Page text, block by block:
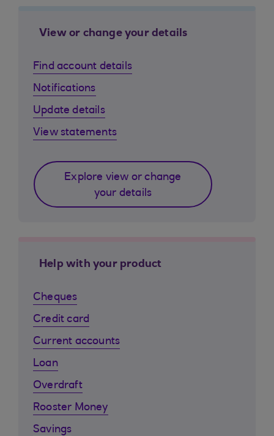
View or change your details
Find account details
Notifications
Update details
View statements
Explore view or change
your details
Help with your product
Cheques
Credit card
Current accounts
Loan
Overdraft
Rooster Money
Savings